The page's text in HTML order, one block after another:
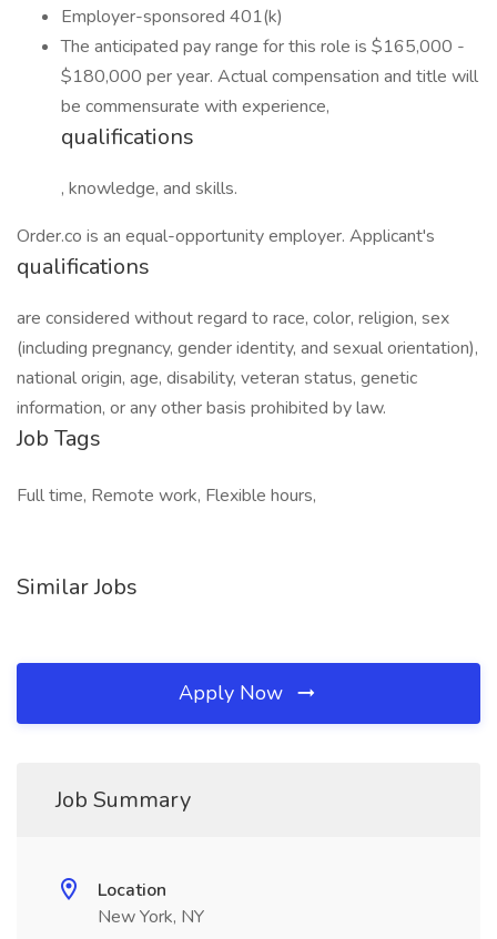
Employer-sponsored 401(k)
The anticipated pay range for this role is $165,000 -
$180,000 per year. Actual compensation and title will
be commensurate with experience,
qualifications
, knowledge, and skills.
Order.co is an equal-opportunity employer. Applicant's
qualifications
are considered without regard to race, color, religion, sex
(including pregnancy, gender identity, and sexual orientation),
national origin, age, disability, veteran status, genetic
information, or any other basis prohibited by law.
Job Tags
Full time, Remote work, Flexible hours,
Similar Jobs
Apply Now
Job Summary
Location
New York, NY